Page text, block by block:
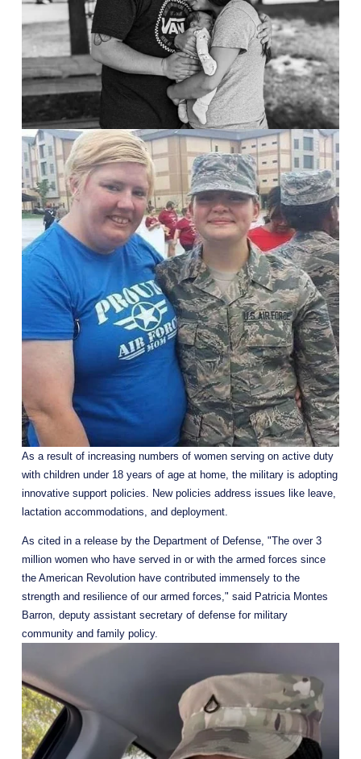
As a result of increasing numbers of women serving on active duty
with children under 18 years of age at home, the military is adopting
innovative support policies. New policies address issues like leave,
lactation accommodations, and deployment.
As cited in a release by the Department of Defense, "The over 3
million women who have served in or with the armed forces since
the American Revolution have contributed immensely to the
strength and resilience of our armed forces," said Patricia Montes
Barron, deputy assistant secretary of defense for military
community and family policy.